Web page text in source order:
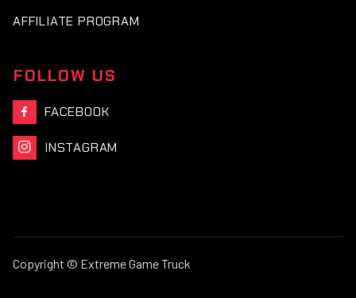
AFFILIATE PROGRAM
FOLLOW US
 FACEBOOK
 INSTAGRAM
Copyright © Extreme Game Truck